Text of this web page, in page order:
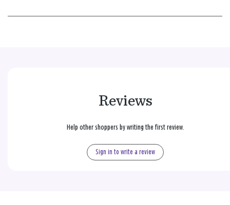
Reviews
Help other shoppers by writing the first review.
Sign in to write a review